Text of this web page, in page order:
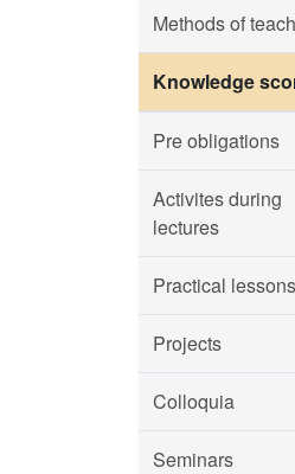
Methods of
Knowledge
Pre obligations
Activites during
lectures
Practical lessons
Projects
Colloquia
Seminars